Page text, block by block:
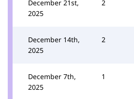
December 21st,
2025
2
December 14th,
2025
2
December 7th,
2025
1